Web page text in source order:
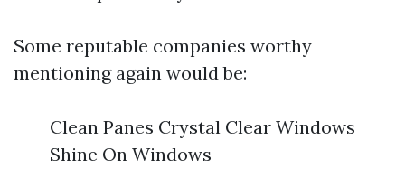
Some reputable companies worthy
mentioning again would be:
Clean Panes Crystal Clear Windows
Shine On Windows